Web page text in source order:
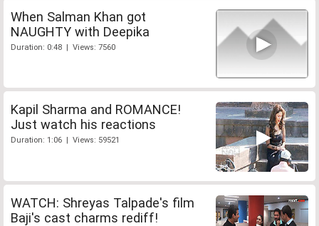
When Salman Khan got
NAUGHTY with Deepika
Duration: 0:48 | Views: 7560
Kapil Sharma and ROMANCE!
Just watch his reactions
Duration: 1:06 | Views: 59521
WATCH: Shreyas Talpade's film
Baji's cast charms rediff!